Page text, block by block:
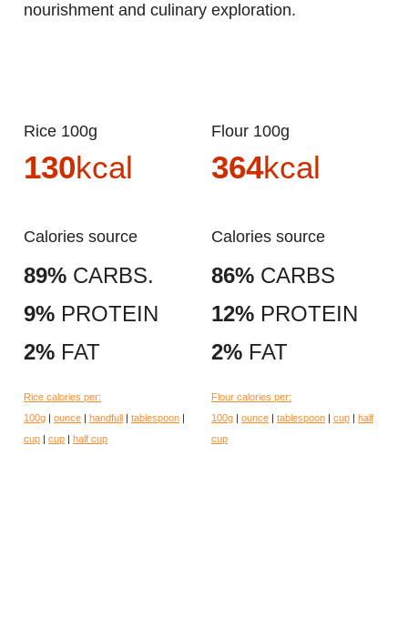
nourishment and culinary exploration.
Rice 100g
130kcal
Calories source
89% CARBS.
9% PROTEIN
2% FAT
Rice calories per:
100g | ounce | handfull | tablespoon |
cup | cup | half cup
Flour 100g
364kcal
Calories source
86% CARBS
12% PROTEIN
2% FAT
Flour calories per:
100g | ounce | tablespoon | cup | half
cup